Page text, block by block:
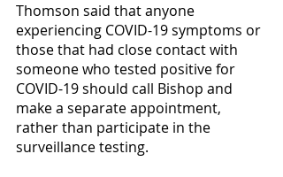
Thomson said that anyone
experiencing COVID-19 symptoms or
those that had close contact with
someone who tested positive for
COVID-19 should call Bishop and
make a separate appointment,
rather than participate in the
surveillance testing.